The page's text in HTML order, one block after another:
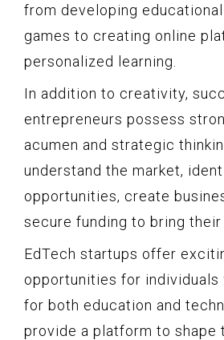
from developing educational
games to creating online
personalized learning.
In addition to creativity,
entrepreneurs possess
acumen and strategic
understand the market,
opportunities, create
secure funding to bring their
EdTech startups offer
opportunities for individuals
for both education and
provide a platform to shape